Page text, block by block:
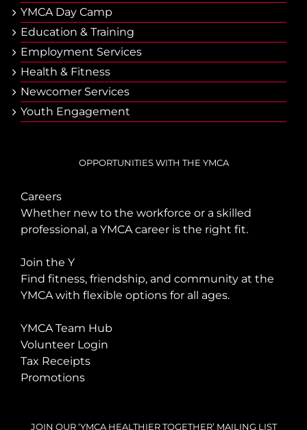
YMCA Day Camp
Еducation & Тraining
Employment Services
Health & Fitness
Newcomer Services
Youth Engagement
OPPORTUNITIES WITH THE YMCA
Careers
Whether new to the workforce or a skilled
professional, a YMCA career is the right fit.
Join the Y
Find fitness, friendship, and community at the
YMCA with flexible options for all ages.
YMCA Team Hub
Volunteer Login
Tax Receipts
Promotions
JOIN OUR ‘YMCA HEALTHIER TOGETHER’ MAILING LIST